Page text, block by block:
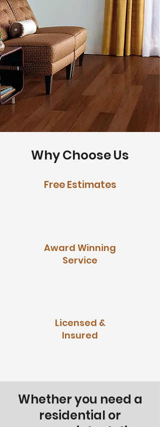
Why Choose Us
Free Estimates
Award Winning
Service
Licensed &
Insured
Whether you need a
residential or